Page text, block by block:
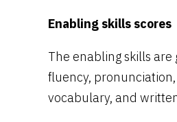
Enabling skills scores
The enabling skills
fluency,
vocabulary, and